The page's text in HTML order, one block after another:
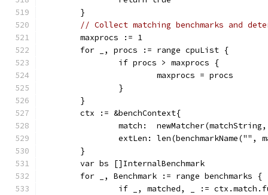
	}
// Collect matching benchmarks and
	maxprocs := 1
	for _, procs := range cpuList {
		if procs > maxprocs {
			maxprocs = procs
		}
	}
	ctx := &benchContext{
match:
extLen: len(benchmarkName("",
	}
	var bs []InternalBenchmark
	for _, Benchmark := range benchmarks {
if _, matched, _ :=